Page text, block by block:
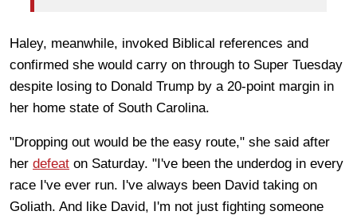
Haley, meanwhile, invoked Biblical references and
confirmed she would carry on through to Super Tuesday
despite losing to Donald Trump by a 20-point margin in
her home state of South Carolina.
"Dropping out would be the easy route," she said after
her defeat on Saturday. "I've been the underdog in every
race I've ever run. I've always been David taking on
Goliath. And like David, I'm not just fighting someone